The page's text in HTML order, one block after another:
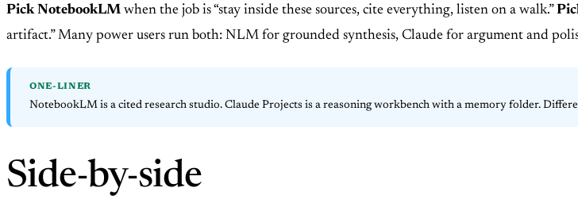
Pick NotebookLM when the job is “stay inside these sources, cite everything, listen on a walk.”
artifact.” Many power users run both: NLM for grounded synthesis, Claude for argument and
ONE-LINER
NotebookLM is a cited research studio. Claude Projects is a reasoning workbench with a memory folder.
Side-by-side